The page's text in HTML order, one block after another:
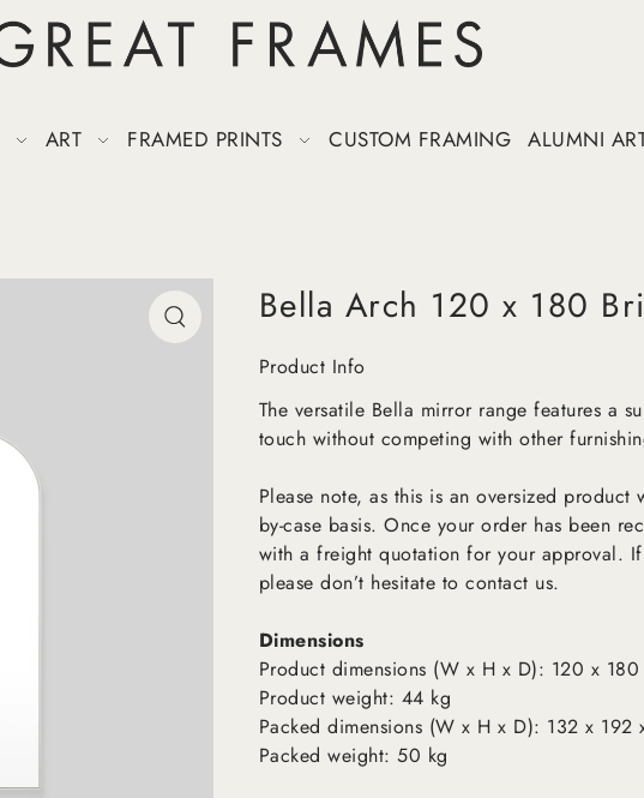
ART FRAMED PRINTS CUSTOM FRAMING ALUMNI
Bella Arch 120 x 180
Product Info
The versatile Bella mirror range features a
touch without competing with other
Please note, as this is an oversized
by-case basis. Once your order has been
with a freight quotation for your approval.
please don’t hesitate to contact us.
Dimensions
Product dimensions (W x H x D): 120 x
Product weight: 44 kg
Packed dimensions (W x H x D): 132 x 192
Packed weight: 50 kg